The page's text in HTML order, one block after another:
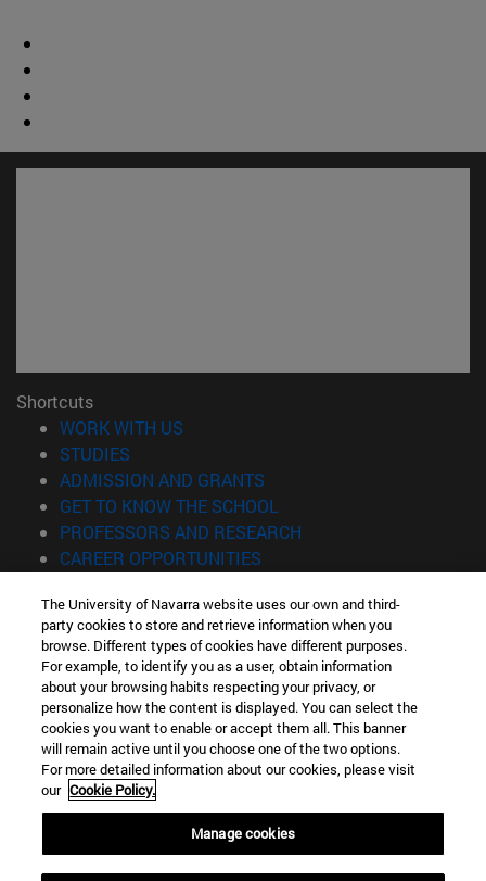
Shortcuts
WORK WITH US
STUDIES
ADMISSION AND GRANTS
GET TO KNOW THE SCHOOL
PROFESSORS AND RESEARCH
CAREER OPPORTUNITIES
Information
TEL. +34 943 21 98 77
WHAT DEGREE ARE YOU INTERESTED IN?
WHAT MASTER'S DEGREE ARE YOU INTERESTED IN?
© University of Navarra
Legal information
Accessibility
Locator of campus
The University of Navarra website uses our own and third-
party cookies to store and retrieve information when you
browse. Different types of cookies have different purposes.
For example, to identify you as a user, obtain information
about your browsing habits respecting your privacy, or
personalize how the content is displayed. You can select the
cookies you want to enable or accept them all. This banner
will remain active until you choose one of the two options.
For more detailed information about our cookies, please visit
our Cookie Policy.
Manage cookies